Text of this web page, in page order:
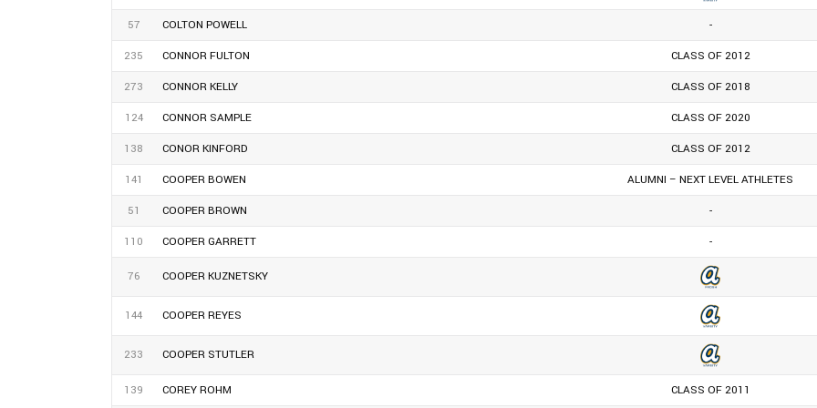
57 COLTON POWELL
-
235
CONNOR FULTON
CLASS OF 2012
273
CONNOR KELLY CLASS OF 2018
124
CONNOR SAMPLE CLASS OF 2020
138
CONOR KINFORD
CLASS OF 2012
141
COOPER BOWEN ALUMNI – NEXT LEVEL ATHLETES
51
COOPER BROWN
-
110
COOPER GARRETT -
76 COOPER KUZNETSKY
144 COOPER REYES
233 COOPER STUTLER
139 COREY ROHM CLASS OF 2011